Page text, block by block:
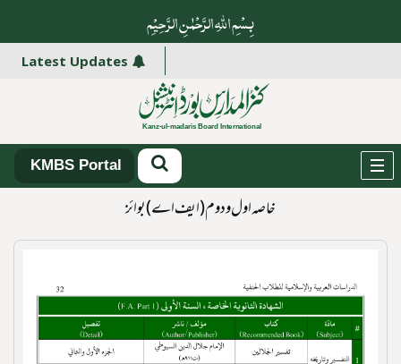
بِسْمِ اللہِ الرَّحْمٰنِ الرَّ حِیْمِ
Latest Updates
KMBS Portal
خاصہ اول و دوم(ایف اے) بوائز